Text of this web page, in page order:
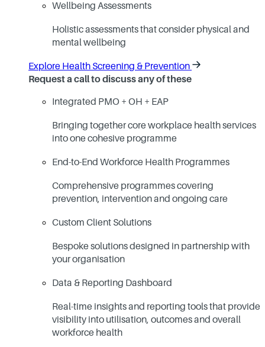
Wellbeing Assessments
Holistic assessments that consider physical and
mental wellbeing
Explore Health Screening & Prevention
Request a call to discuss any of these
Integrated PMO + OH + EAP
Bringing together core workplace health services
into one cohesive programme
End-to-End Workforce Health Programmes
Comprehensive programmes covering
prevention, intervention and ongoing care
Custom Client Solutions
Bespoke solutions designed in partnership with
your organisation
Data & Reporting Dashboard
Real-time insights and reporting tools that provide
visibility into utilisation, outcomes and overall
workforce health